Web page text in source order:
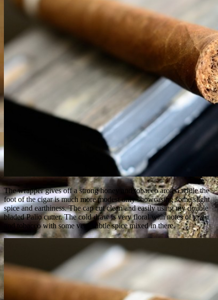
The wrapper gives off a strong honey and tobacco aroma while the
foot of the cigar is much more modest only showcasing some slight
spice and earthiness. The cap cut clean and easily using my double
bladed Palio cutter. The cold draw is very floral with notes of grain
and tobacco with some very subtle spice mixed in there.